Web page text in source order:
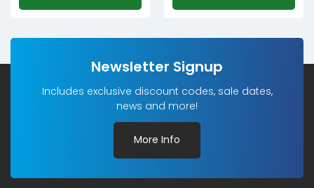
Newsletter Signup
Includes exclusive discount codes, sale dates,
news and more!
More Info